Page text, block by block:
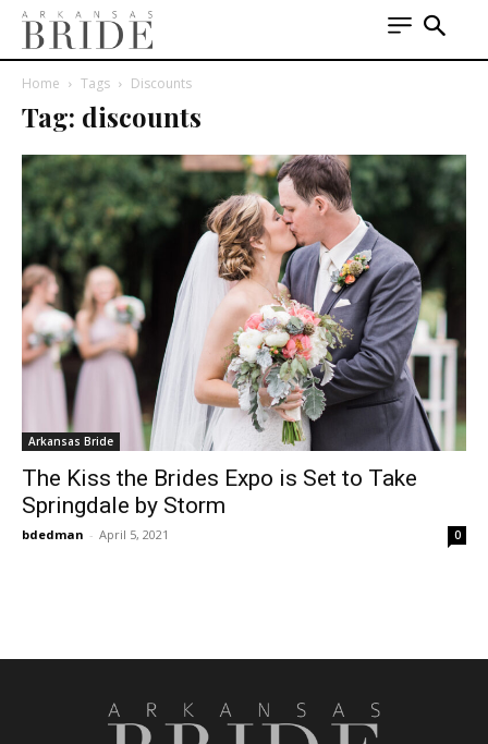
Home Tags Discounts
Tag: discounts
Arkansas Bride
The Kiss the Brides Expo is Set to Take
Springdale by Storm
bdedman - April 5, 2021 0